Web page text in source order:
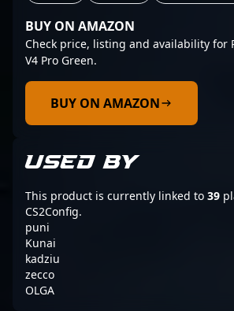
BUY ON AMAZON
Check price, listing and availability for
V4 Pro Green.
BUY ON AMAZON
USED BY
This product is currently linked to 39
CS2Config.
puni
Kunai
kadziu
zecco
OLGA